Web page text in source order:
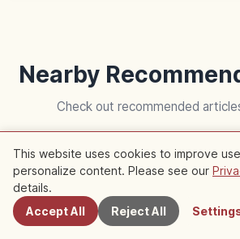
Nearby
Check out recommended
Trip
This website uses cookies to improve
personalize content. Please see our
details.
Accept All
Reject All